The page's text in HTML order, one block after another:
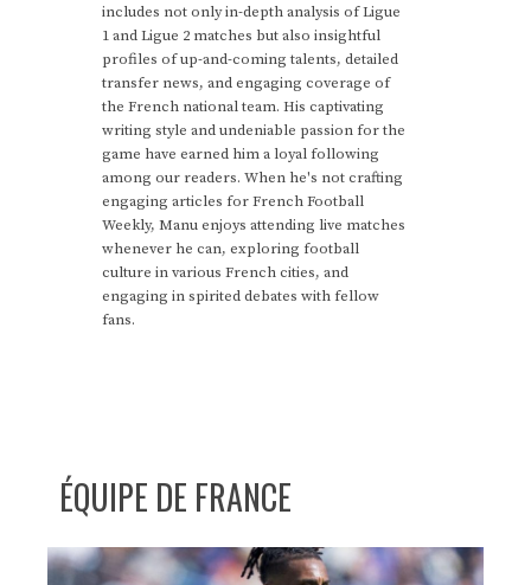
includes not only in-depth analysis of Ligue
1 and Ligue 2 matches but also insightful
profiles of up-and-coming talents, detailed
transfer news, and engaging coverage of
the French national team. His captivating
writing style and undeniable passion for the
game have earned him a loyal following
among our readers. When he's not crafting
engaging articles for French Football
Weekly, Manu enjoys attending live matches
whenever he can, exploring football
culture in various French cities, and
engaging in spirited debates with fellow
fans.
ÉQUIPE DE FRANCE